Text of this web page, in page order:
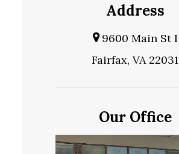
Address
9600 Main St I
Fairfax, VA 22031
Our Office